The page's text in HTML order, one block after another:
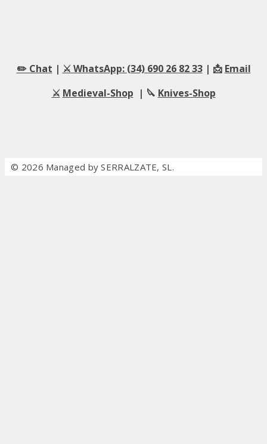
✏️ Chat | ⚔️ WhatsApp: (34) 690 26 82 33| 📩 Email
⚔️ Medieval-Shop | 🔪 Knives-Shop
© 2026 Managed by SERRALZATE, SL.